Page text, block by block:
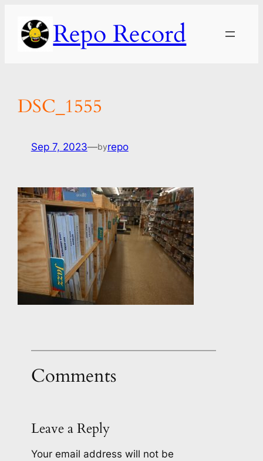
content
Repo Record
DSC_1555
Sep 7, 2023—byrepo
Comments
Leave a Reply
Your email address will not be